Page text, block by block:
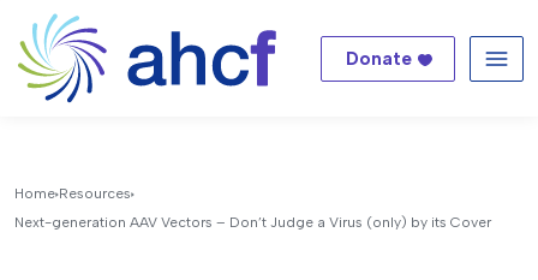
Donate
Home Resources
Next-generation AAV Vectors – Don’t Judge a Virus (only) by its Cover